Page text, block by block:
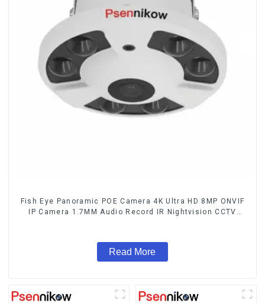
Fish Eye Panoramic POE Camera 4K Ultra HD 8MP ONVIF
IP Camera 1.7MM Audio Record IR Nightvision CCTV
Read More